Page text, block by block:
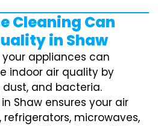
Cleaning Can
in Shaw
appliances can
indoor air quality by
and bacteria.
Shaw ensures your air
refrigerators, microwaves,